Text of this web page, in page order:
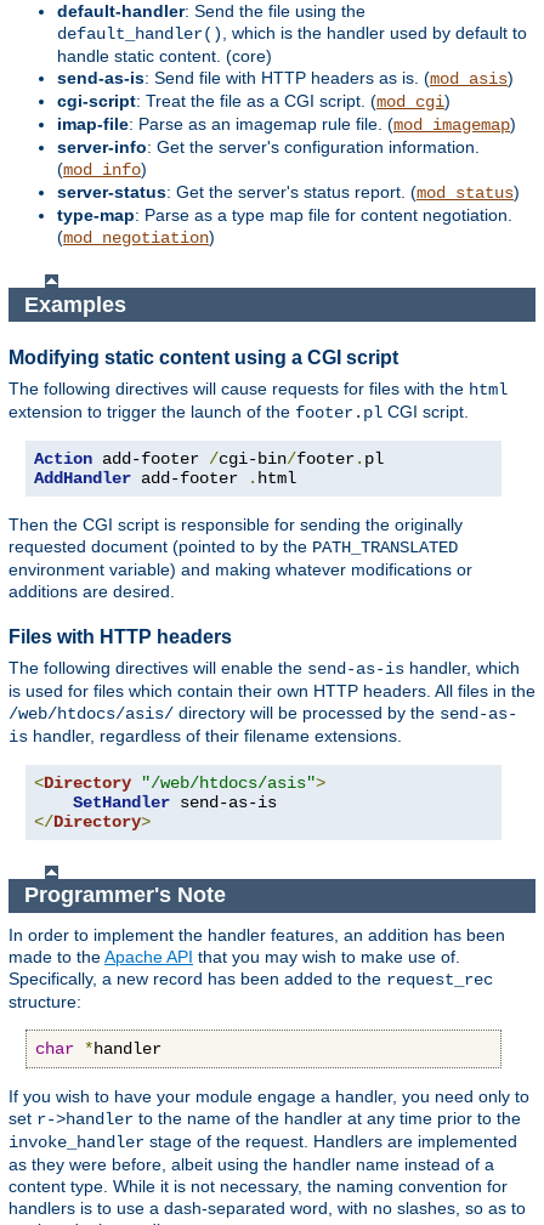
default-handler: Send the file using the
default_handler()
, which is the handler used by default to
handle static content. (core)
send-as-is: Send file with HTTP headers as is. (mod_asis)
cgi-script: Treat the file as a CGI script. (mod_cgi)
imap-file: Parse as an imagemap rule file. (mod_imagemap)
server-info: Get the server's configuration information.
(mod_info)
server-status: Get the server's status report. (mod_status)
type-map: Parse as a type map file for content negotiation.
(mod_negotiation)
Examples
Modifying static content using a CGI script
The following directives will cause requests for files with the html
extension to trigger the launch of the footer.pl CGI script.
Action add-footer /cgi-bin/footer.
AddHandler add-footer . html
Then the CGI script is responsible for sending the originally
requested document (pointed to by the PATH_TRANSLATED
environment variable) and making whatever modifications or
additions are desired.
Files with HTTP headers
The following directives will enable the send-as-is handler, which
is used for files which contain their own HTTP headers. All files in the
/web/htdocs/asis/ directory will be processed by the send-as-
is handler, regardless of their filename extensions.
<Directory "/web/htdocs/asis">
SetHandler
</Directory>
Programmer's Note
In order to implement the handler features, an addition has been
made to theApache API that you may wish to make use of.
Specifically, a new record has been added to the request_rec
structure:
char *handler
If you wish to have your module engage a handler, you need only to
set r->handler to the name of the handler at any time prior to the
invoke_handler stage of the request. Handlers are implemented
as they were before, albeit using the handler name instead of a
content type. While it is not necessary, the naming convention for
handlers is to use a dash-separated word, with no slashes, so as to